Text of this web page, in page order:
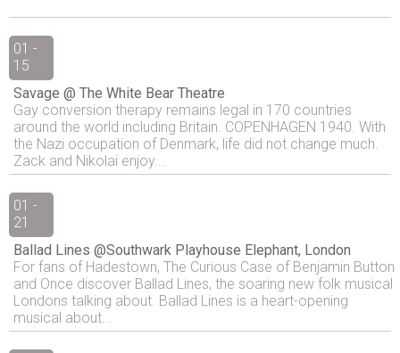
01 -
15
Savage @ The White Bear Theatre
Gay conversion therapy remains legal in 170 countries
around the world including Britain. COPENHAGEN 1940. With
the Nazi occupation of Denmark, life did not change much.
Zack and Nikolai enjoy...
01 -
21
Ballad Lines @Southwark Playhouse Elephant, London
For fans of Hadestown, The Curious Case of Benjamin Button
and Once discover Ballad Lines, the soaring new folk musical
Londons talking about. Ballad Lines is a heart-opening
musical about...